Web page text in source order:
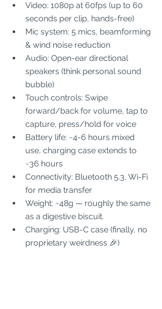
Video: 1080p at 60fps (up to 60
seconds per clip, hands-free)
Mic system: 5 mics, beamforming
& wind noise reduction
Audio: Open-ear directional
speakers (think personal sound
bubble)
Touch controls: Swipe
forward/back for volume, tap to
capture, press/hold for voice
Battery life: ~4-6 hours mixed
use, charging case extends to
~36 hours
Connectivity: Bluetooth 5.3, Wi-Fi
for media transfer
Weight: ~48g — roughly the same
as a digestive biscuit.
Charging: USB-C case (finally, no
proprietary weirdness 🎉)